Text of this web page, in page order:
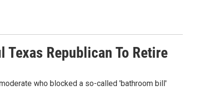
Texas Republican To Retire
who blocked a so-called 'bathroom bill'